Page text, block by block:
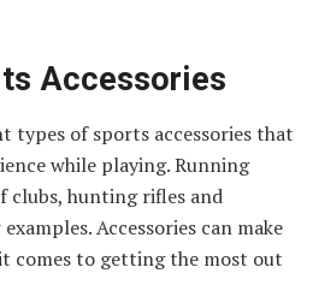
Accessories
types of sports accessories that
while playing. Running
clubs, hunting rifles and
Accessories can make
comes to getting the most out